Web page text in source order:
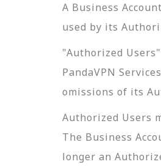
A Business
used by its
"Authorized
PandaVPN
omissions of its
Authorized Users
The Business
longer an